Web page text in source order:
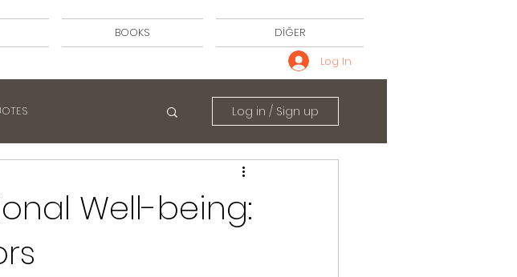
BOOKS
DİĞER
Log In
Log in / Sign up
Well-being: